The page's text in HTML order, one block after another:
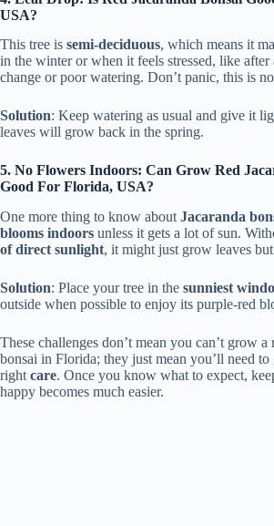
USA?
This tree is semi-deciduous, which means it
in the winter or when it feels stressed, like after
change or poor watering. Don’t panic, this is
Solution: Keep watering as usual and give it
leaves will grow back in the spring.
5. No Flowers Indoors: Can Grow Red
Good For Florida, USA?
One more thing to know about Jacaranda
blooms indoors unless it gets a lot of sun.
of direct sunlight, it might just grow leaves
Solution: Place your tree in the sunniest
outside when possible to enjoy its purple-red
These challenges don’t mean you can’t grow a
bonsai in Florida; they just mean you’ll need
right care. Once you know what to expect,
happy becomes much easier.